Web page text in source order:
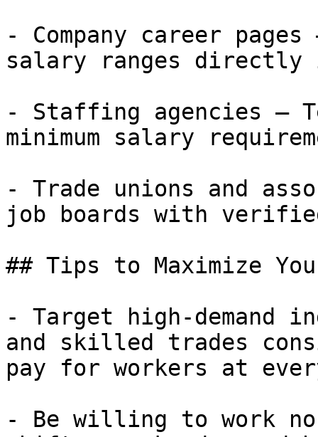
- Company career
salary ranges
- Staffing agencies —
minimum salary
- Trade unions and
job boards with
## Tips to Maximize
- Target high-demand
and skilled trades
pay for workers at
- Be willing to work